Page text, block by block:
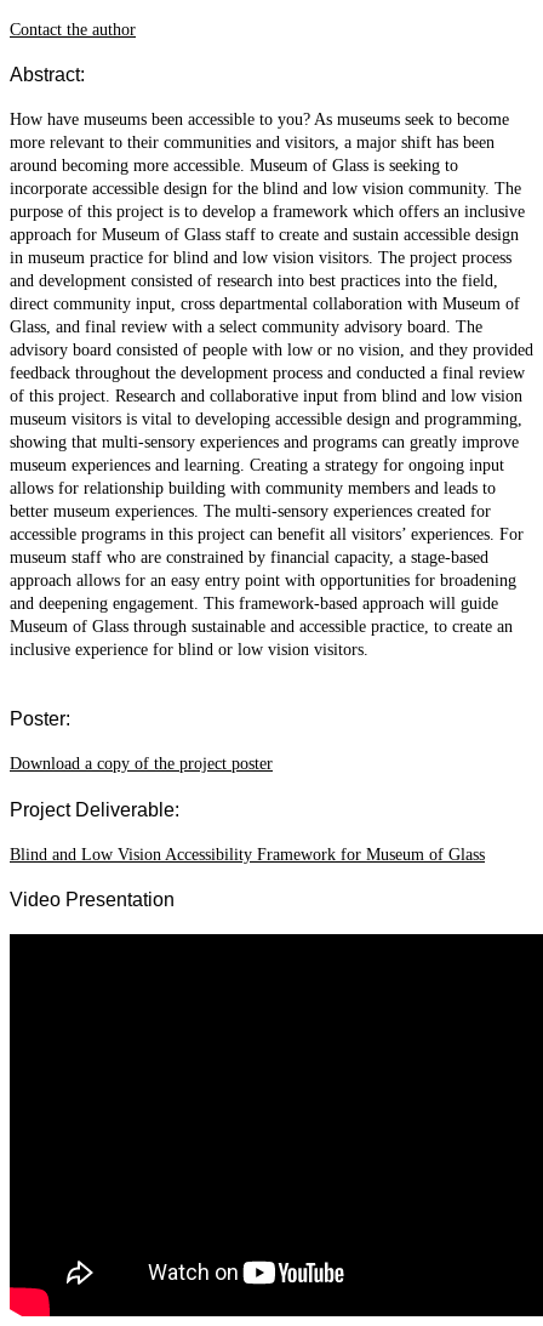
Contact the author
Abstract:
How have museums been accessible to you? As museums seek to become
more relevant to their communities and visitors, a major shift has been
around becoming more accessible. Museum of Glass is seeking to
incorporate accessible design for the blind and low vision community. The
purpose of this project is to develop a framework which offers an inclusive
approach for Museum of Glass staff to create and sustain accessible design
in museum practice for blind and low vision visitors. The project process
and development consisted of research into best practices into the field,
direct community input, cross departmental collaboration with Museum of
Glass, and final review with a select community advisory board. The
advisory board consisted of people with low or no vision, and they provided
feedback throughout the development process and conducted a final review
of this project. Research and collaborative input from blind and low vision
museum visitors is vital to developing accessible design and programming,
showing that multi-sensory experiences and programs can greatly improve
museum experiences and learning. Creating a strategy for ongoing input
allows for relationship building with community members and leads to
better museum experiences. The multi-sensory experiences created for
accessible programs in this project can benefit all visitors’ experiences. For
museum staff who are constrained by financial capacity, a stage-based
approach allows for an easy entry point with opportunities for broadening
and deepening engagement. This framework-based approach will guide
Museum of Glass through sustainable and accessible practice, to create an
inclusive experience for blind or low vision visitors.
Poster:
Download a copy of the project poster
Project Deliverable:
Blind and Low Vision Accessibility Framework for Museum of Glass
Video Presentation